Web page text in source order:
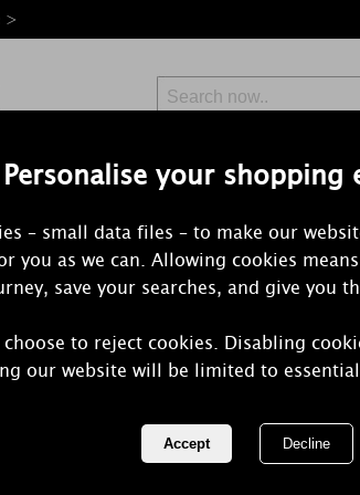
Personalise your shopping
– small data files – to make our
you as we can. Allowing cookies
save your searches, and give you
to reject cookies. Disabling
our website will be limited to
>
Free Delivery
Orders Over £50